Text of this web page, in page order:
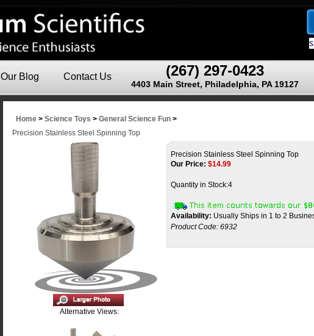
(267) 297-0423
4403 Main Street, Philadelphia, PA 19127
Our Blog Contact Us
Home > Science Toys > General Science Fun >
Precision Stainless Steel Spinning Top
Alternative Views:
Precision Stainless Steel Spinning Top
Our Price: $14.99
Quantity in Stock:4
Availability: Usually Ships in 1 to 2
Product Code: 6932